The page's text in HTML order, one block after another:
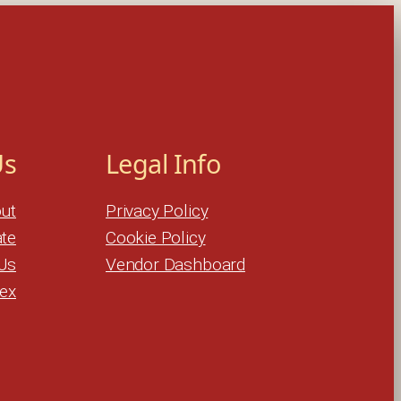
Legal Info
Privacy Policy
Cookie Policy
Vendor Dashboard